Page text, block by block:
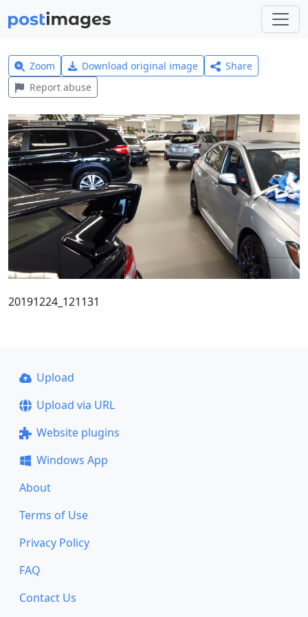
Zoom Download original image
Share
Report abuse
20191224_121131
Upload
Upload via URL
Website plugins
Windows App
About
Terms of Use
Privacy Policy
FAQ
Contact Us